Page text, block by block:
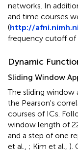
networks. In
and time courses
(http://
frequency cutoff of
Dynamic
Sliding Window
The sliding
the Pearson's
courses of ICs.
window length of
and a step of one
et al., ; Kim et al., ).